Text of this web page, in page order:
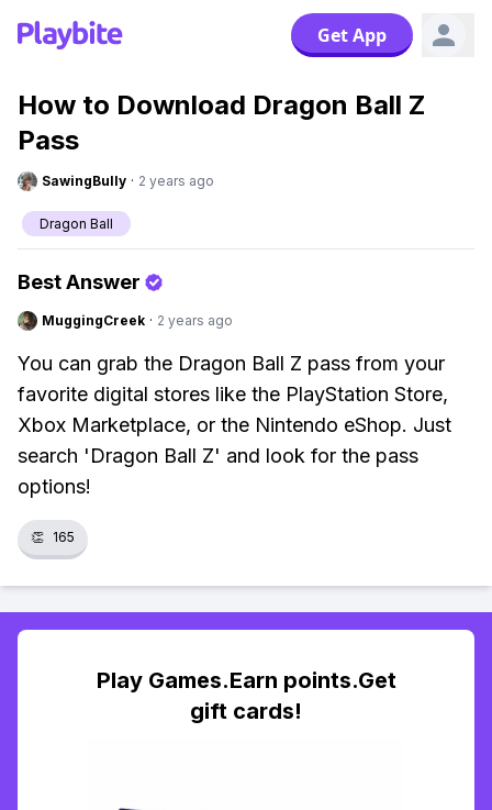
Get App
How to Download Dragon Ball Z
Pass
SawingBully · 2 years ago
Dragon Ball
Best Answer
MuggingCreek · 2 years ago
You can grab the Dragon Ball Z pass from your
favorite digital stores like the PlayStation Store,
Xbox Marketplace, or the Nintendo eShop. Just
search 'Dragon Ball Z' and look for the pass
options!
👏 165
Play Games.Earn points.Get
gift cards!